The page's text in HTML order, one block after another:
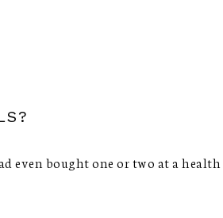
even bought one or two at a